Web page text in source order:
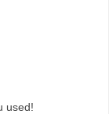
used!